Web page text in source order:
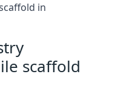
in
scaffold